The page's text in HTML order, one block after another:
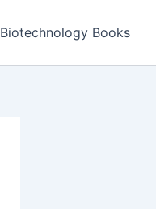
Biotechnology Books